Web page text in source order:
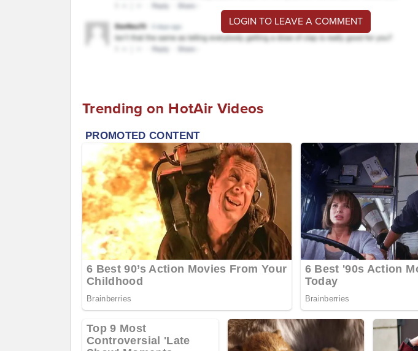
LOGIN TO LEAVE A COMMENT
Trending on HotAir Videos